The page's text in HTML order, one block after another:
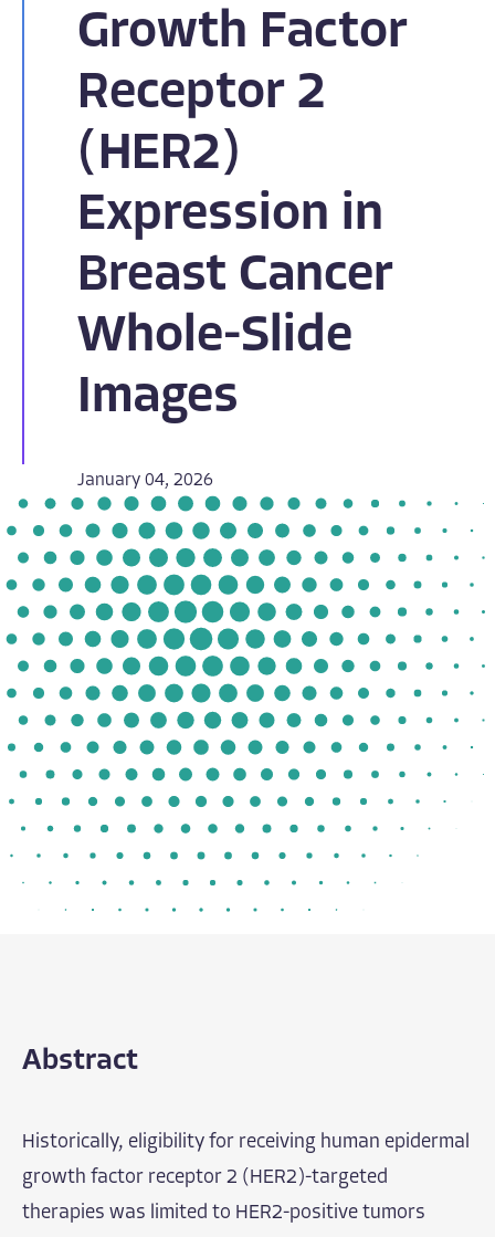
Growth Factor
Receptor 2
(HER2)
Expression in
Breast Cancer
Whole-Slide
Images
January 04, 2026
Abstract
Historically, eligibility for receiving human epidermal
growth factor receptor 2 (HER2)-targeted
therapies was limited to HER2-positive tumors